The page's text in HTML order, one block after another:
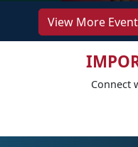
View More
Connect